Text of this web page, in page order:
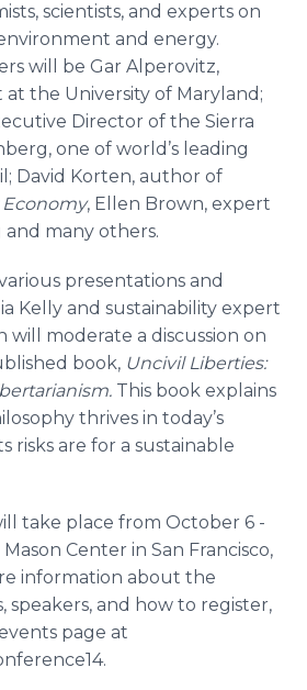
scientists, and experts on
and energy.
will be Gar Alperovitz,
at the University of Maryland;
Director of the Sierra
one of world’s leading
David Korten, author of
, Ellen Brown, expert
many others.
presentations and
Kelly and sustainability expert
will moderate a discussion on
book, Uncivil Liberties:
This book explains
thrives in today’s
risks are for a sustainable
take place from October 6 -
Center in San Francisco,
information about the
speakers, and how to register,
page at